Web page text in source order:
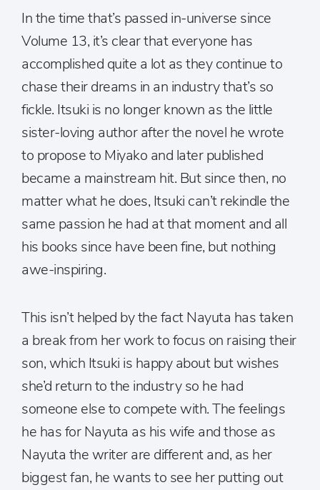
In the time that’s passed in-universe since
Volume 13, it’s clear that everyone has
accomplished quite a lot as they continue to
chase their dreams in an industry that’s so
fickle. Itsuki is no longer known as the little
sister-loving author after the novel he wrote
to propose to Miyako and later published
became a mainstream hit. But since then, no
matter what he does, Itsuki can’t rekindle the
same passion he had at that moment and all
his books since have been fine, but nothing
awe-inspiring.
This isn’t helped by the fact Nayuta has taken
a break from her work to focus on raising their
son, which Itsuki is happy about but wishes
she’d return to the industry so he had
someone else to compete with. The feelings
he has for Nayuta as his wife and those as
Nayuta the writer are different and, as her
biggest fan, he wants to see her putting out